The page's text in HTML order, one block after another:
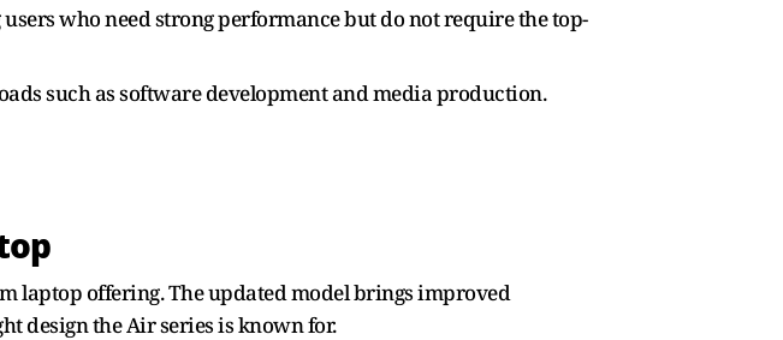
who need strong performance but do not require the top-
such as software development and media production.
laptop offering. The updated model brings improved
design the Air series is known for.